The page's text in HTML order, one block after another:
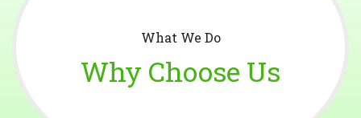
What We Do
Why Choose Us